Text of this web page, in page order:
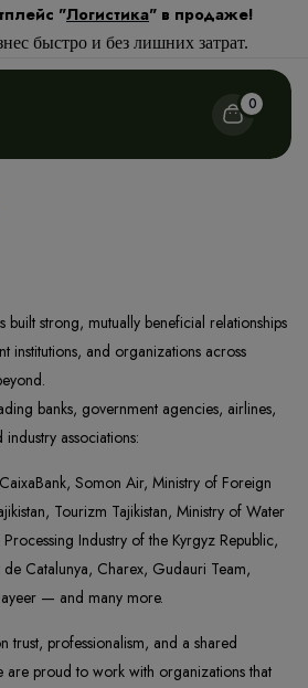
"Логистика" в продаже!
быстро и без лишних затрат.
0
built strong, mutually beneficial relationships
institutions, and organizations across
banks, government agencies, airlines,
associations:
Somon Air, Ministry of Foreign
Tourizm Tajikistan, Ministry of Water
Industry of the Kyrgyz Republic,
Catalunya, Charex, Gudauri Team,
— and many more.
trust, professionalism, and a shared
are proud to work with organizations that